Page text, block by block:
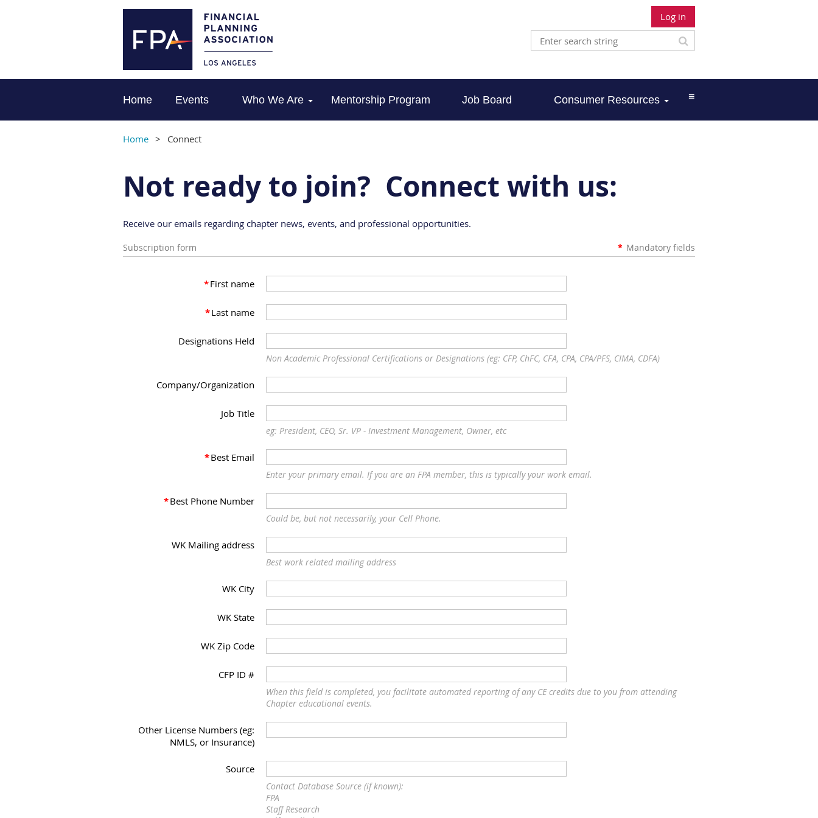
Log in
Home Events Who We Are Mentorship Program Job Board Consumer Resources ≡
Home Connect
Not ready to join? Connect with us:
Receive our emails regarding chapter news, events, and professional opportunities.
Subscription form * Mandatory fields
*First name
*Last name
Designations Held
Non Academic Professional Certifications or Designations (eg: CFP, ChFC, CFA, CPA, CPA/PFS, CIMA, CDFA)
Company/Organization
Job Title
eg: President, CEO, Sr. VP - Investment Management, Owner, etc
*Best Email
Enter your primary email. If you are an FPA member, this is typically your work email.
*Best Phone Number
Could be, but not necessarily, your Cell Phone.
WK Mailing address
Best work related mailing address
WK City
WK State
WK Zip Code
CFP ID #
When this field is completed, you facilitate automated reporting of any CE credits due to you from attending
Chapter educational events.
Other License Numbers (eg:
NMLS, or Insurance)
Source
Contact Database Source (if known):
FPA
Staff Research